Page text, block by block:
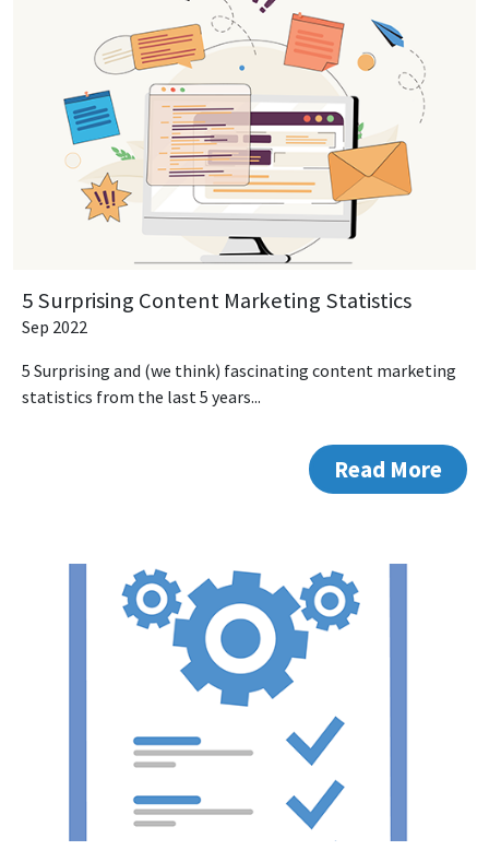
5 Surprising Content Marketing Statistics
Sep 2022
5 Surprising and (we think) fascinating content marketing
statistics from the last 5 years...
Read More